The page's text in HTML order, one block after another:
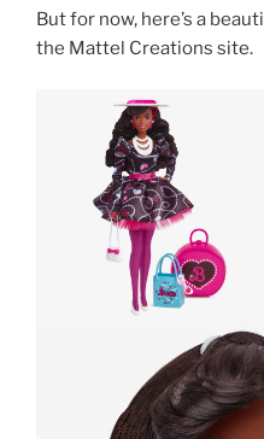
But for now, here’s a
the Mattel Creations site.